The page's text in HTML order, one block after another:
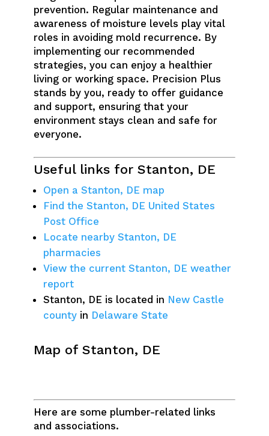
prevention. Regular maintenance and
awareness of moisture levels play vital
roles in avoiding mold recurrence. By
implementing our recommended
strategies, you can enjoy a healthier
living or working space. Precision Plus
stands by you, ready to offer guidance
and support, ensuring that your
environment stays clean and safe for
everyone.
Useful links for Stanton, DE
Open a Stanton, DE map
Find the Stanton, DE United States
Post Office
Locate nearby Stanton, DE
pharmacies
View the current Stanton, DE weather
report
Stanton, DE is located in New Castle
county in Delaware State
Map of Stanton, DE
Here are some plumber-related links
and associations.